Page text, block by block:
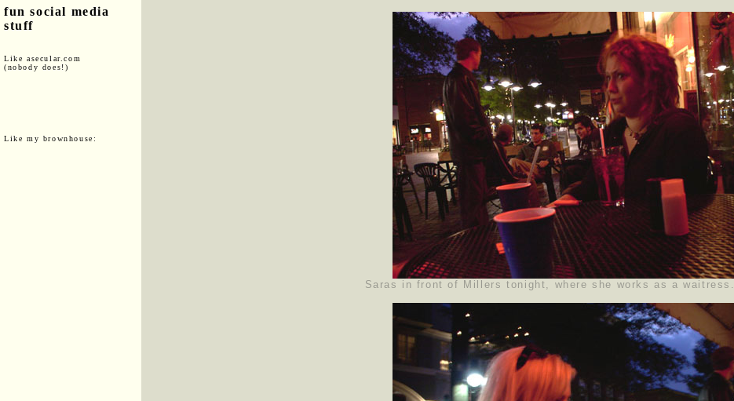
fun social media
stuff
Like asecular.com
(nobody does!)
Like my brownhouse:
Saras in front of Millers tonight, where she works as a waitress.